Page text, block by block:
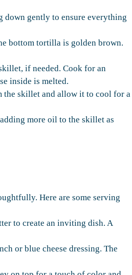
down gently to ensure everything
bottom tortilla is golden brown.
if needed. Cook for an
inside is melted.
the skillet and allow it to cool for a
more oil to the skillet as
Here are some serving
to create an inviting dish. A
or blue cheese dressing. The